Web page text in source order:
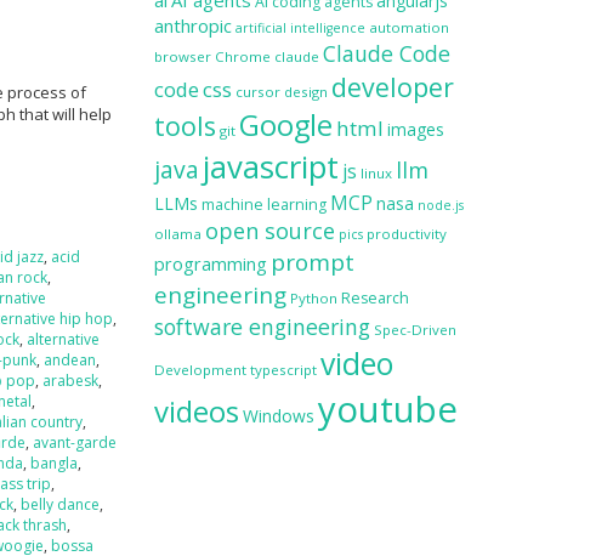
process of
that will help
jazz, acid
rock,
hip hop,
, alternative
, andean,
pop, arabesk,
,
country,
, avant-garde
, bangla,
trip,
, belly dance,
thrash,
, bossa
anthropic artificial intelligence automation
browser Chrome claude Claude Code
codecss cursor design developer
tools git Google html images
java javascript js linux llm
LLMs machine learning MCP nasa node.js
ollama open source pics productivity
programming prompt
engineering Python Research
software engineering Spec-Driven
Development typescript video
videos Windows youtube